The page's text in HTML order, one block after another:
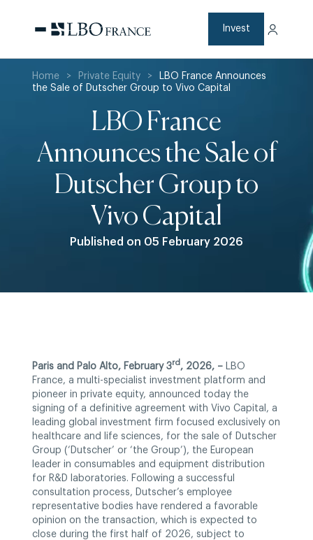
content
Invest
Home > Private Equity >
LBO France Announces
the Sale of Dutscher Group to Vivo Capital
LBO France
Announces the Sale of
Dutscher Group to
Vivo Capital
Published on 05 February 2026
Paris and Palo Alto, February 3rd , 2026, –
LBO
France, a multi-specialist investment platform and
pioneer in private equity, announced today the
signing of a definitive agreement with Vivo Capital, a
leading global investment firm focused exclusively on
healthcare and life sciences, for the sale of Dutscher
Group (‘Dutscher’ or ‘the Group’), the European
leader in consumables and equipment distribution
for R&D laboratories. Following a successful
consultation process, Dutscher’s employee
representative bodies have rendered a favorable
opinion on the transaction, which is expected to
close during the first half of 2026, subject to